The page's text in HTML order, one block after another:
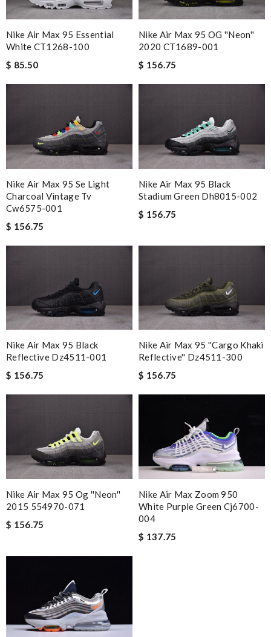
Nike Air Max 95 Essential
White CT1268-100
$ 85.50
Nike Air Max 95 OG ''Neon''
2020 CT1689-001
$ 156.75
Nike Air Max 95 Se Light
Charcoal Vintage Tv
Cw6575-001
$ 156.75
Nike Air Max 95 Black
Stadium Green Dh8015-002
$ 156.75
Nike Air Max 95 Black
Reflective Dz4511-001
$ 156.75
Nike Air Max 95 ''cargo Khaki
Reflective'' Dz4511-300
$ 156.75
Nike Air Max 95 Og ''neon''
2015 554970-071
$ 156.75
Nike Air Max Zoom 950
White Purple Green Cj6700-
004
$ 137.75